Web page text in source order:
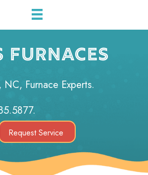
FURNACES
NC, Furnace Experts.
.
Request Service